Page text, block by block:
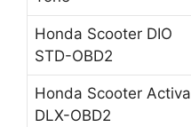
Honda Scooter DIO
STD-OBD2
Honda Scooter Activa
DLX-OBD2